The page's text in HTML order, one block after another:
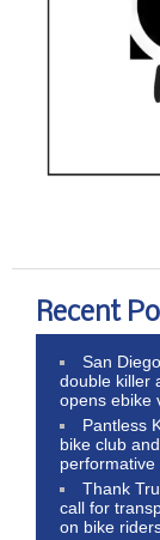
Recent
San
double killer
opens ebike
Pantless
bike club
performative
Thank
call for
on bike